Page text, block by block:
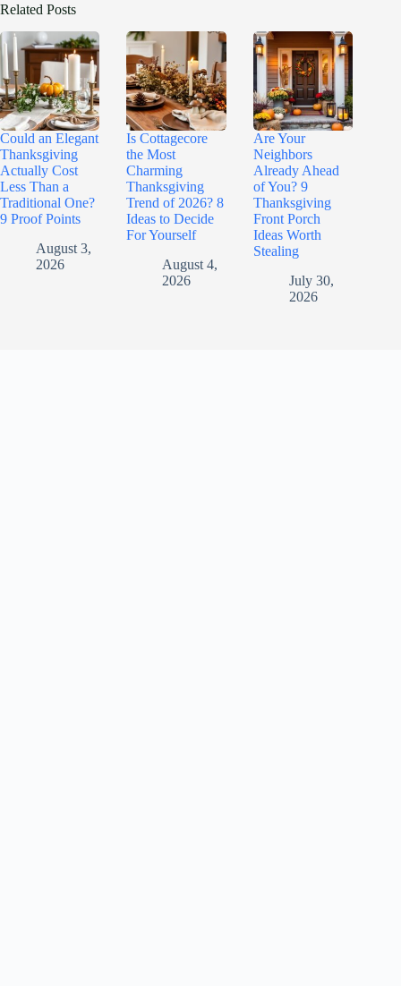
Related Posts
Could an Elegant
Thanksgiving
Actually Cost
Less Than a
Traditional One?
9 Proof Points
August 3,
2026
Is Cottagecore
the Most
Charming
Thanksgiving
Trend of 2026? 8
Ideas to Decide
For Yourself
August 4,
2026
Are Your
Neighbors
Already Ahead
of You? 9
Thanksgiving
Front Porch
Ideas Worth
Stealing
July 30,
2026